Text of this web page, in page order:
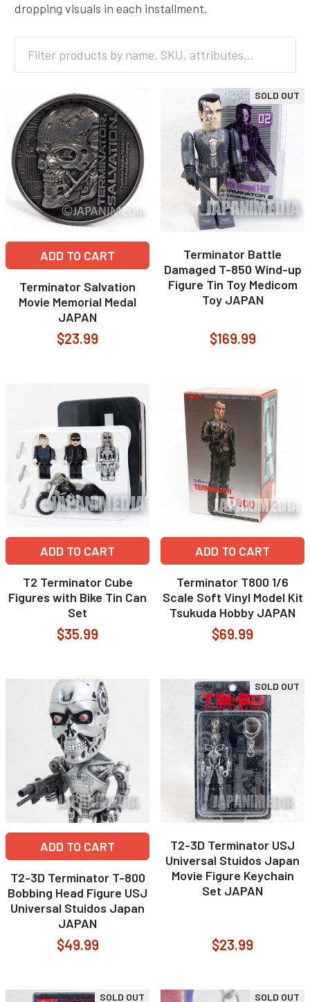
dropping visuals in each installment.
ADD TO CART
Terminator Salvation
Movie Memorial Medal
JAPAN
$23.99
SOLD OUT
Terminator Battle
Damaged T-850 Wind-up
Figure Tin Toy Medicom
Toy JAPAN
$169.99
ADD TO CART
T2 Terminator Cube
Figures with Bike Tin Can
Set
$35.99
ADD TO CART
Terminator T800 1/6
Scale Soft Vinyl Model Kit
Tsukuda Hobby JAPAN
$69.99
ADD TO CART
T2-3D Terminator T-800
Bobbing Head Figure USJ
Universal Stuidos Japan
JAPAN
$49.99
SOLD OUT
T2-3D Terminator USJ
Universal Stuidos Japan
Movie Figure Keychain
Set JAPAN
$23.99
SOLD OUT SOLD OUT